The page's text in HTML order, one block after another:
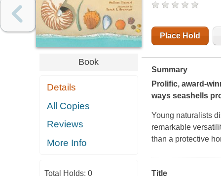
Book
Details
All Copies
Reviews
More Info
Total Holds: 0
Place Hold
Summary
Prolific, award-
ways seashells
Young naturalists
remarkable
than a protective
Title